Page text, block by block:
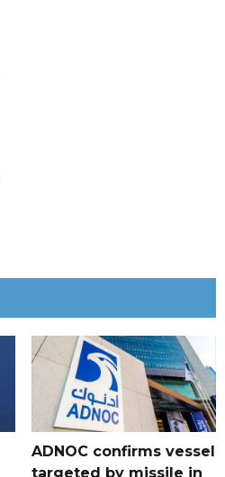
ADNOC confirms vessel
targeted by missile in